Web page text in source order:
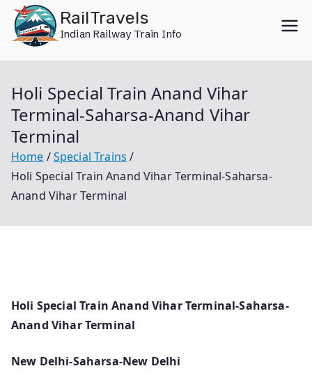
content
RailTravels
Indian Railway Train Info
Holi Special Train Anand Vihar
Terminal-Saharsa-Anand Vihar
Terminal
Home
Special Trains
Holi Special Train Anand Vihar Terminal-Saharsa-
Anand Vihar Terminal
Holi Special Train Anand Vihar Terminal-Saharsa-
Anand Vihar Terminal
New Delhi-Saharsa-New Delhi